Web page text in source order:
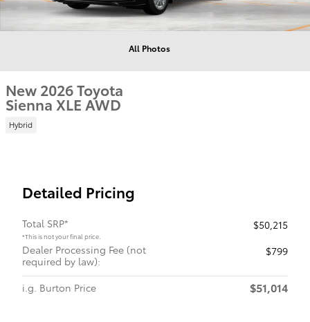
All Photos
New 2026 Toyota
Sienna XLE AWD
Hybrid
Detailed Pricing
Total SRP*
*This is not your final price.
$50,215
Dealer Processing Fee (not
required by law):
$799
i.g. Burton Price $51,014